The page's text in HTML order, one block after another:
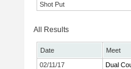
Shot Put
All Results
Date
Meet
02/11/17
Dual